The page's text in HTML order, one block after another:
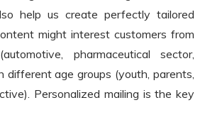
help us create perfectly tailored
might interest customers from
pharmaceutical sector,
different age groups (youth, parents,
Personalized mailing is the key